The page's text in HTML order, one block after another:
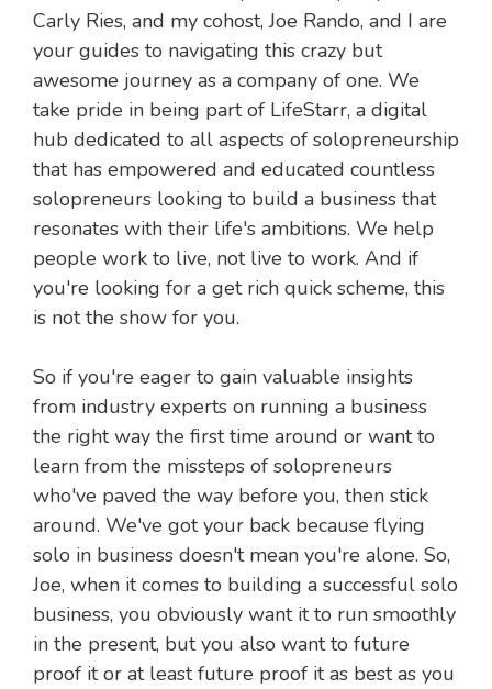
Carly Ries, and my cohost, Joe Rando, and I are
your guides to navigating this crazy but
awesome journey as a company of one. We
take pride in being part of LifeStarr, a digital
hub dedicated to all aspects of solopreneurship
that has empowered and educated countless
solopreneurs looking to build a business that
resonates with their life's ambitions. We help
people work to live, not live to work. And if
you're looking for a get rich quick scheme, this
is not the show for you.
So if you're eager to gain valuable insights
from industry experts on running a business
the right way the first time around or want to
learn from the missteps of solopreneurs
who've paved the way before you, then stick
around. We've got your back because flying
solo in business doesn't mean you're alone. So,
Joe, when it comes to building a successful solo
business, you obviously want it to run smoothly
in the present, but you also want to future
proof it or at least future proof it as best as you